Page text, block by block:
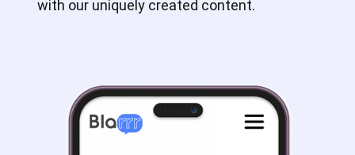
with our uniquely created content.